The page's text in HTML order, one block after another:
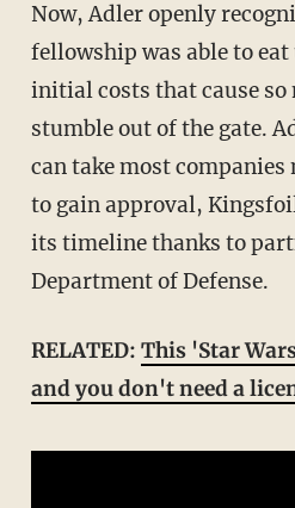
Now, Adler openly recognizes how his
fellowship was able to eat
initial costs that cause
stumble out of the gate.
can take most
to gain approval,
its timeline thanks to
Department of Defense.
RELATED: This 'Star
and you don't need a